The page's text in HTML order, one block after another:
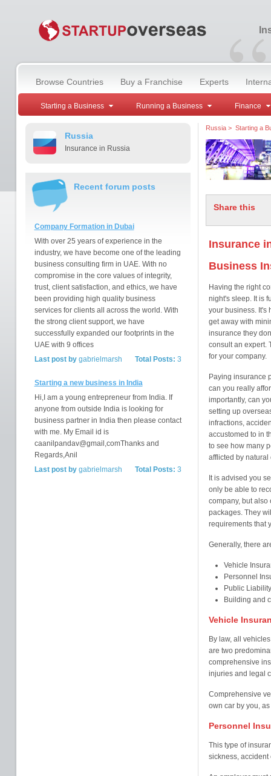
“
Browse Countries Buy a Franchise Experts
Starting a Business Running a Business Finance
Russia
Insurance in Russia
Recent forum posts
Company Formation in Dubai
With over 25 years of experience in the
industry, we have become one of the leading
business consulting firm in UAE. With no
compromise in the core values of integrity,
trust, client satisfaction, and ethics, we have
been providing high quality business
services for clients all across the world. With
the strong client support, we have
successfully expanded our footprints in the
UAE with 9 offices
Total Posts: 3
Last post bygabrielmarsh
Starting a new business in India
Hi,I am a young entrepreneur from India. If
anyone from outside India is looking for
business partner in India then please contact
with me. My Email id is
caanilpandav@gmail,comThanks and
Regards,Anil
Total Posts: 3
Last post bygabrielmarsh
Russia> Starting a
Share this
Insurance
Business
Having the right
night's sleep. It is
your business. It's
get away with
insurance they
consult an expert.
for your company.
Paying insurance
can you really
importantly, can
setting up
infractions,
accustomed to in
to see how many
afflicted by natural
It is advised you
only be able to
company, but also
packages. They
requirements that
Generally, there
Vehicle
Personnel
Public
Building and
Vehicle
By law, all
are two
comprehensive
injuries and legal
Comprehensive
own car by you,
Personnel
This type of
sickness, accident